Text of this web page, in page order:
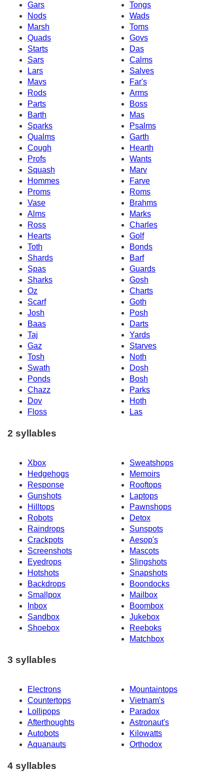
Gars
Tongs
Nods
Wads
Marsh
Toms
Quads
Govs
Starts
Das
Sars
Calms
Lars
Salves
Mavs
Far's
Rods
Arms
Parts
Boss
Barth
Mas
Sparks
Psalms
Qualms
Garth
Cough
Hearth
Profs
Wants
Squash
Marv
Hommes
Farve
Proms
Roms
Vase
Brahms
Alms
Marks
Ross
Charles
Hearts
Golf
Toth
Bonds
Shards
Barf
Spas
Guards
Sharks
Gosh
Oz
Charts
Scarf
Goth
Josh
Posh
Baas
Darts
Taj
Yards
Gaz
Starves
Tosh
Noth
Swath
Dosh
Ponds
Bosh
Chazz
Parks
Dov
Hoth
Floss
Las
2 syllables
Xbox
Sweatshops
Hedgehogs
Memoirs
Response
Rooftops
Gunshots
Laptops
Hilltops
Pawnshops
Robots
Detox
Raindrops
Sunspots
Crackpots
Aesop's
Screenshots
Mascots
Eyedrops
Slingshots
Hotshots
Snapshots
Backdrops
Boondocks
Smallpox
Mailbox
Inbox
Boombox
Sandbox
Jukebox
Shoebox
Reeboks
Matchbox
3 syllables
Electrons
Mountaintops
Countertops
Vietnam's
Lollipops
Paradox
Afterthoughts
Astronaut's
Autobots
Kilowatts
Aquanauts
Orthodox
4 syllables